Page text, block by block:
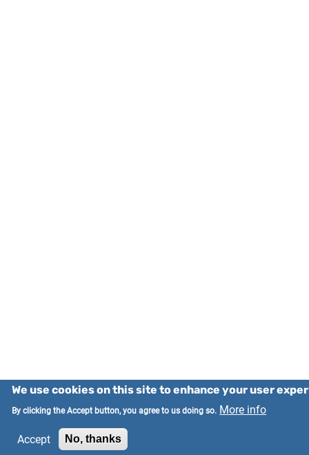
We use cookies on this site to enhance your user
By clicking the Accept button, you agree to us doing so. More info
Accept No, thanks